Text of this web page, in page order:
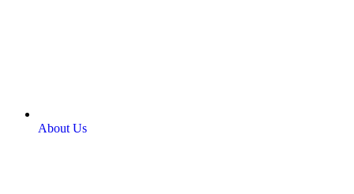
About Us